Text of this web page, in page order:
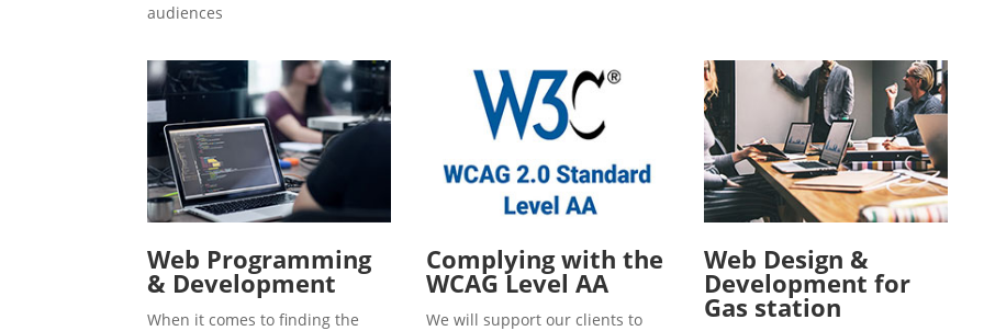
audiences
Web Programming
& Development
When it comes to finding the
Complying with the
WCAG Level AA
We will support our clients to
Web Design &
Development for
Gas station